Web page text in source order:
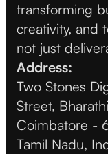
transforming
creativity, and
not just
Address:
Two Stones
Street,
Coimbatore -
Tamil Nadu,